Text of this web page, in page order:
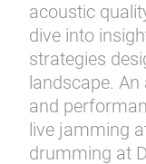
acoustic
dive into
strategies
landscape.
and
live jamming
drumming at